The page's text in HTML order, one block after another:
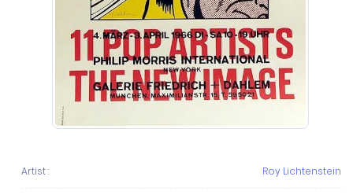
Artist : Roy Lichtenstein